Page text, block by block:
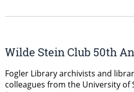
Wilde Stein Club 50th
Fogler Library archivists and
colleagues from the University of